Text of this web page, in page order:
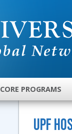
CORE PROGRAMS
UPF